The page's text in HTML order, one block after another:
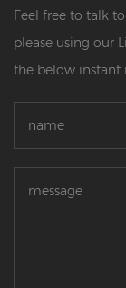
Feel free to talk
please using our
the below instant